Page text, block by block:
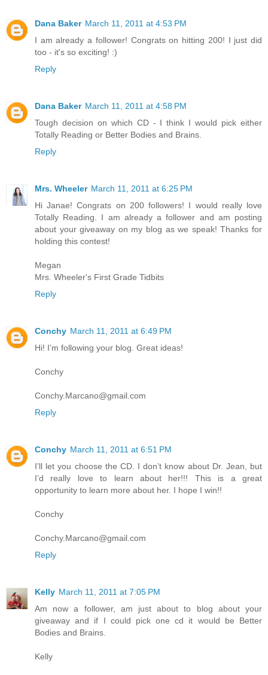
Dana Baker March 11, 2011 at 4:53 PM
I am already a follower! Congrats on hitting 200! I just did
too - it's so exciting! :)
Reply
Dana Baker March 11, 2011 at 4:58 PM
Tough decision on which CD - I think I would pick either
Totally Reading or Better Bodies and Brains.
Reply
Mrs. Wheeler March 11, 2011 at 6:25 PM
Hi Janae! Congrats on 200 followers! I would really love
Totally Reading. I am already a follower and am posting
about your giveaway on my blog as we speak! Thanks for
holding this contest!
Megan
Mrs. Wheeler's First Grade Tidbits
Reply
Conchy March 11, 2011 at 6:49 PM
Hi! I’m following your blog. Great ideas!
Conchy
Conchy.Marcano@gmail.com
Reply
Conchy March 11, 2011 at 6:51 PM
I’ll let you choose the CD. I don’t know about Dr. Jean, but
I’d really love to learn about her!!! This is a great
opportunity to learn more about her. I hope I win!!
Conchy
Conchy.Marcano@gmail.com
Reply
Kelly March 11, 2011 at 7:05 PM
Am now a follower, am just about to blog about your
giveaway and if I could pick one cd it would be Better
Bodies and Brains.
Kelly